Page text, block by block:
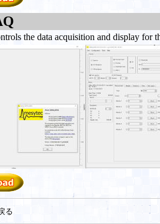
the data acquisition and display
る